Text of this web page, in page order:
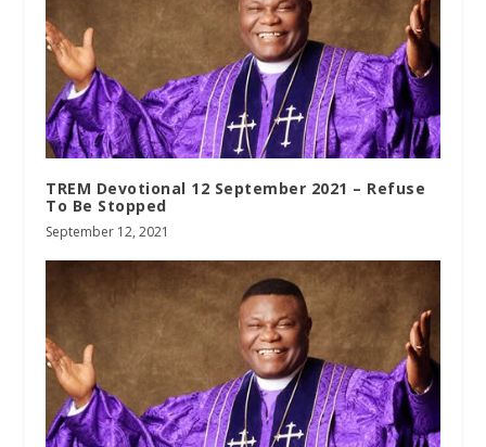
TREM Devotional 12 September 2021 – Refuse
To Be Stopped
September 12, 2021